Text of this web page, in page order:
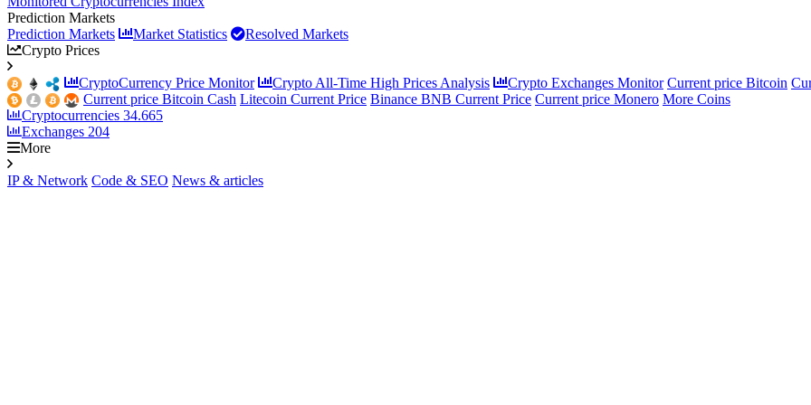
Prediction Markets
Prediction Markets
Market Statistics
Resolved Markets
Crypto Prices
CryptoCurrency Price Monitor Crypto All-Time High Prices Analysis Crypto Exchanges Monitor Current price Bitcoin
Current price Bitcoin Cash Litecoin Current Price Binance BNB Current Price Current price Monero More Coins
Cryptocurrencies 34.665
Exchanges 204
More
IP & Network Code & SEO News & articles